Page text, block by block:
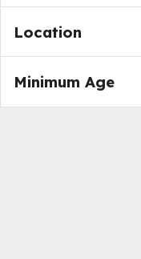
Location
Minimum Age